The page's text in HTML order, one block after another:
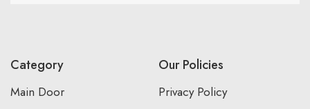
Category
Main Door
Our Policies
Privacy Policy